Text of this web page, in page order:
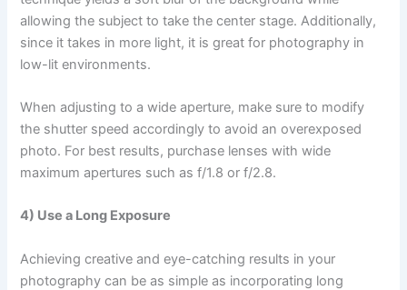
allowing the subject to take the center stage. Additionally,
since it takes in more light, it is great for photography in
low-lit environments.
When adjusting to a wide aperture, make sure to modify
the shutter speed accordingly to avoid an overexposed
photo. For best results, purchase lenses with wide
maximum apertures such as f/1.8 or f/2.8.
4) Use a Long Exposure
Achieving creative and eye-catching results in your
photography can be as simple as incorporating long